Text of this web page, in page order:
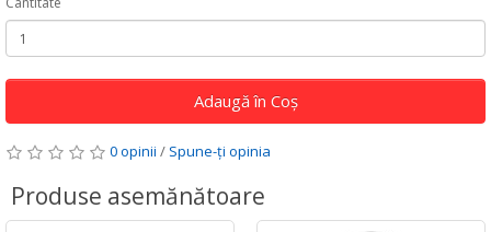
Adaugă în Coş
0 opinii / Spune-ţi opinia
Produse asemănătoare